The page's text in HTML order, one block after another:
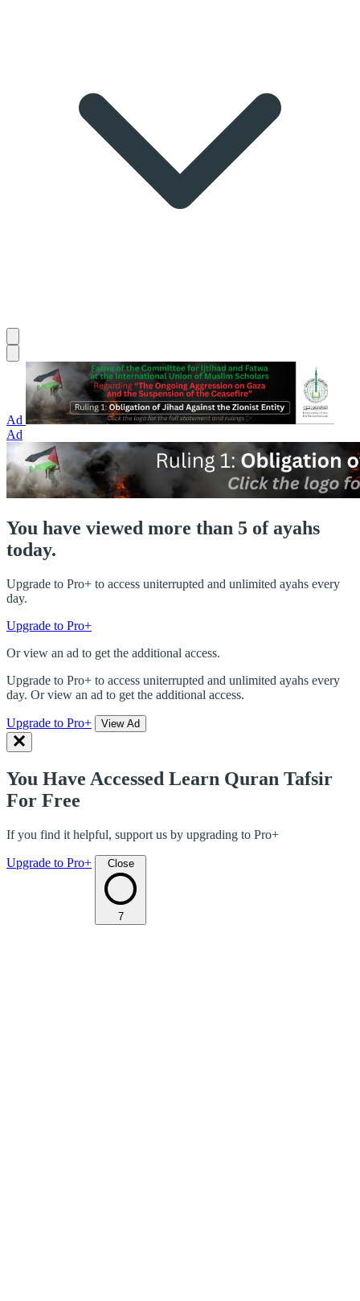
Ad
Ad
You have viewed more than 5 of ayahs
today.
Upgrade to Pro+ to access uniterrupted and unlimited ayahs every
day.
Upgrade to Pro+
Or view an ad to get the additional access.
Upgrade to Pro+ to access uniterrupted and unlimited ayahs every
day. Or view an ad to get the additional access.
Upgrade to Pro+ View Ad
You Have Accessed Learn Quran Tafsir
For Free
If you find it helpful, support us by upgrading to Pro+
Upgrade to Pro+ Close
7